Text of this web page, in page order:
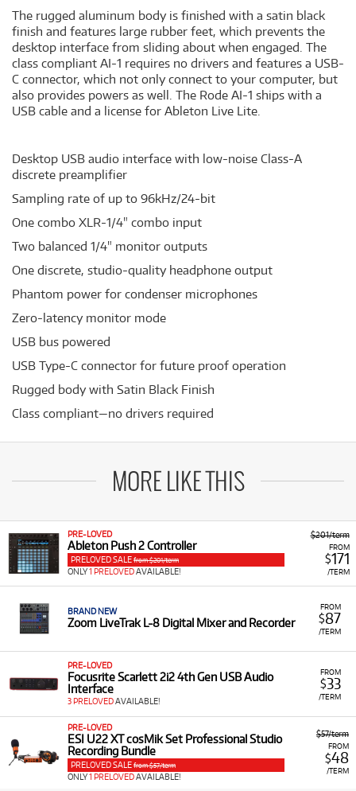
The rugged aluminum body is finished with a satin black
finish and features large rubber feet, which prevents the
desktop interface from sliding about when engaged. The
class compliant AI-1 requires no drivers and features a USB-
C connector, which not only connect to your computer, but
also provides powers as well. The Rode AI-1 ships with a
USB cable and a license for Ableton Live Lite.
Desktop USB audio interface with low-noise Class-A
discrete preamplifier
Sampling rate of up to 96kHz/24-bit
One combo XLR-1/4" combo input
Two balanced 1/4" monitor outputs
One discrete, studio-quality headphone output
Phantom power for condenser microphones
Zero-latency monitor mode
USB bus powered
USB Type-C connector for future proof operation
Rugged body with Satin Black Finish
Class compliant—no drivers required
MORE LIKE THIS
$201/term
FROM
$171
/TERM
PRE-LOVED
Ableton Push 2 Controller
PRELOVED SALE from $201/term
ONLY1 PRELOVEDAVAILABLE!
FROM
$87
/TERM
BRAND NEW
Zoom LiveTrak L-8 Digital Mixer and Recorder
FROM
$33
/TERM
PRE-LOVED
Focusrite Scarlett 2i2 4th Gen USB Audio
Interface
3 PRELOVEDAVAILABLE!
$57/term
FROM
$48
/TERM
PRE-LOVED
ESI U22 XT cosMik Set Professional Studio
Recording Bundle
PRELOVED SALE from $57/term
ONLY1 PRELOVEDAVAILABLE!